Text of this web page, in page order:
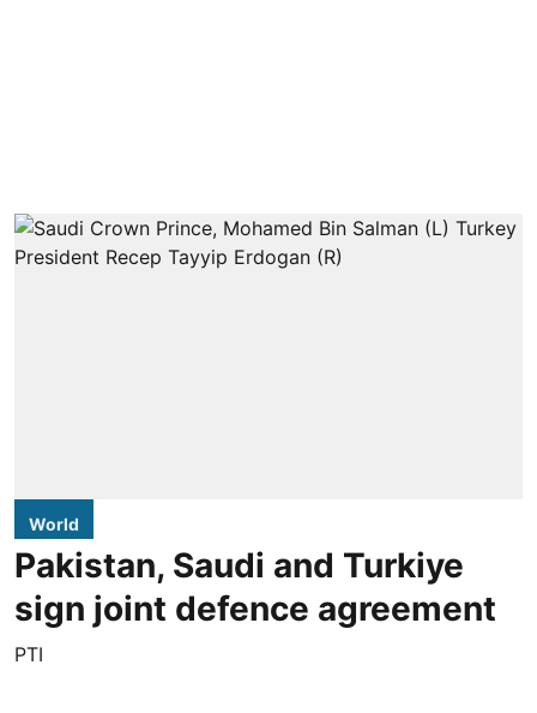
World
Pakistan, Saudi and Turkiye
sign joint defence agreement
PTI